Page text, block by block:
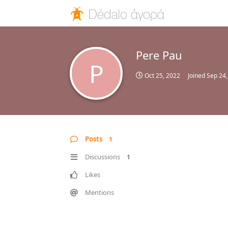
P
Pere Pau
Oct 25, 2022 JoinedSep
Posts 1
Discussions 1
Likes
Mentions